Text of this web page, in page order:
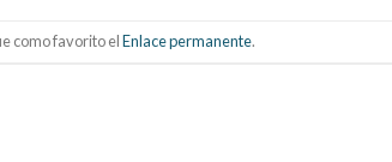
como favorito elEnlace permanente.